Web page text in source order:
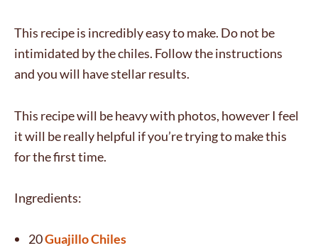
This recipe is incredibly easy to make. Do not be
intimidated by the chiles. Follow the instructions
and you will have stellar results.
This recipe will be heavy with photos, however I feel
it will be really helpful if you’re trying to make this
for the first time.
Ingredients:
20Guajillo Chiles